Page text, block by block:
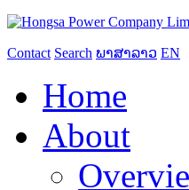
Contact Search ພາສາລາວ EN
Home
About